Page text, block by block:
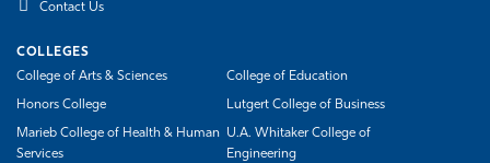
Contact Us
COLLEGES
College of Arts & Sciences
College of Education
Honors College Lutgert College of Business
Marieb College of Health & Human
Services
U.A. Whitaker College of
Engineering